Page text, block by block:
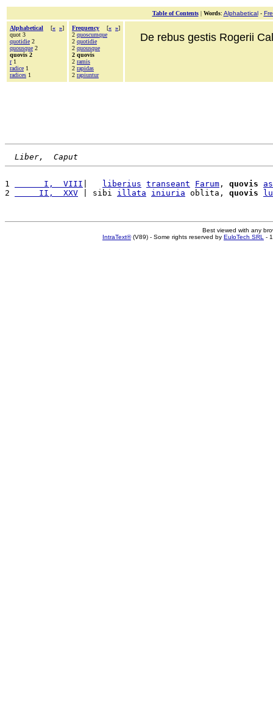
Table of Contents| Words: Alphabetical-
Alphabetical [« »]
quot 3
quotidie 2
quousque 2
quovis 2
r1
radice 1
radices 1
Frequency [« »]
2 quoscumque
2 quotidie
2 quousque
2 quovis
2 ramis
2 rapidas
2 rapiuntur
De rebus gestis Rogerii
Liber,  Caput
1
      I,  VIII
liberius transeant Farum , quovis
2
     II,  XXV
| sibi illata iniuria oblita, quovis
Best viewed with any
IntraText®(V89) - Some rights reserved by EuloTech SRL -